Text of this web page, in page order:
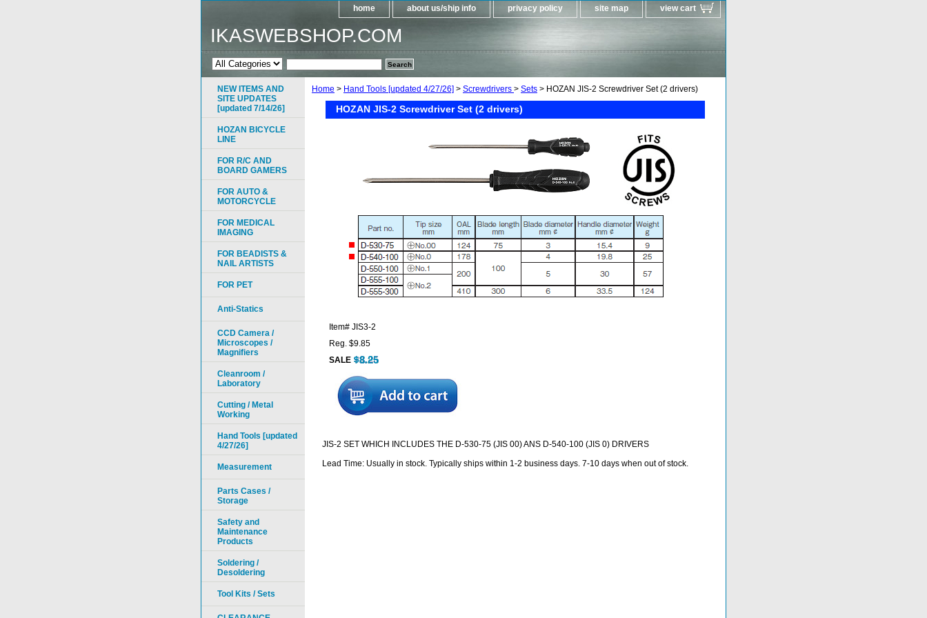
home about us/ship info privacy policy site map view cart
IKASWEBSHOP.COM
Home > Hand Tools [updated 4/27/26] > Screwdrivers > Sets > HOZAN JIS-2 Screwdriver Set (2 drivers)
HOZAN JIS-2 Screwdriver Set (2 drivers)
Item# JIS3-2
Reg. $9.85
SALE
JIS-2 SET WHICH INCLUDES THE D-530-75 (JIS 00) ANS D-540-100 (JIS 0) DRIVERS
Lead Time: Usually in stock. Typically ships within 1-2 business days. 7-10 days when out of stock.
NEW ITEMS AND
SITE UPDATES
[updated 7/14/26]
HOZAN BICYCLE
LINE
FOR R/C AND
BOARD GAMERS
FOR AUTO &
MOTORCYCLE
FOR MEDICAL
IMAGING
FOR BEADISTS &
NAIL ARTISTS
FOR PET
Anti-Statics
CCD Camera /
Microscopes /
Magnifiers
Cleanroom /
Laboratory
Cutting / Metal
Working
Hand Tools [updated
4/27/26]
Measurement
Parts Cases /
Storage
Safety and
Maintenance
Products
Soldering /
Desoldering
Tool Kits / Sets